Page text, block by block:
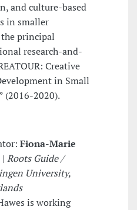
and culture-based
in smaller
principal
research-and-
Creative
in Small
(2016-2020).
Fiona-Marie
| Roots Guide /
University,
is working